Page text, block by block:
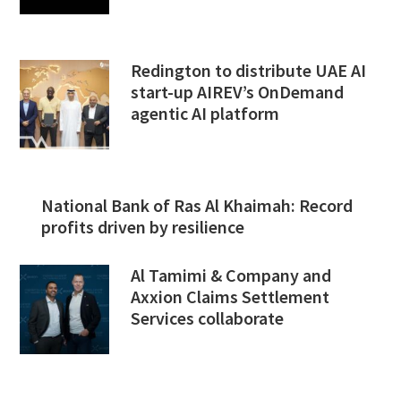
Redington to distribute UAE AI
start-up AIREV’s OnDemand
agentic AI platform
National Bank of Ras Al Khaimah: Record
profits driven by resilience
Al Tamimi & Company and
Axxion Claims Settlement
Services collaborate